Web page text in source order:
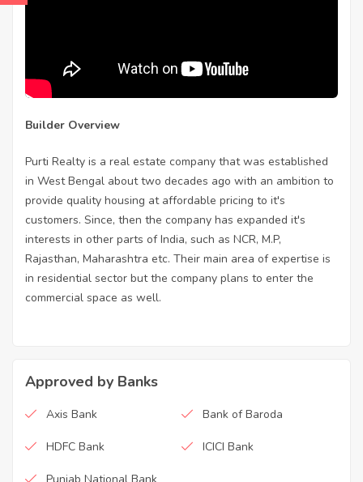
Builder Overview
Purti Realty is a real estate company that was established
in West Bengal about two decades ago with an ambition to
provide quality housing at affordable pricing to it's
customers. Since, then the company has expanded it's
interests in other parts of India, such as NCR, M.P,
Rajasthan, Maharashtra etc. Their main area of expertise is
in residential sector but the company plans to enter the
commercial space as well.
Approved by Banks
Axis Bank Bank of Baroda
HDFC Bank ICICI Bank